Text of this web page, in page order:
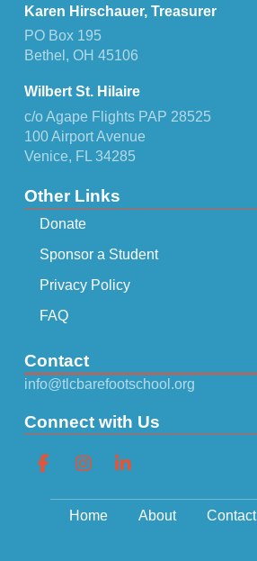
Karen Hirschauer, Treasurer
PO Box 195
Bethel, OH 45106
Wilbert St. Hilaire
c/o Agape Flights PAP 28525
100 Airport Avenue
Venice, FL 34285
Other Links
Donate
Sponsor a Student
Privacy Policy
FAQ
Contact
info@tlcbarefootschool.org
Connect with Us
Home About Contact